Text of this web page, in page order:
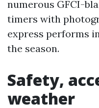
numerous GFCI-
timers with
express performs
the season.
Safety,
weather